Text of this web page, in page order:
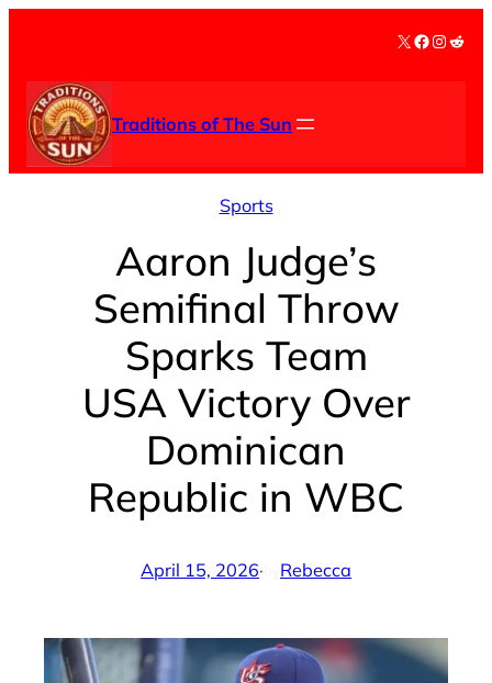
content
X Facebook
Traditions of The Sun
Sports
Aaron Judge’s
Semifinal Throw
Sparks Team
USA Victory Over
Dominican
Republic in WBC
April 15, 2026· Rebecca